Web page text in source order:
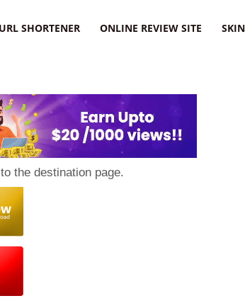
URL SHORTENER ONLINE REVIEW SITE
the destination page.